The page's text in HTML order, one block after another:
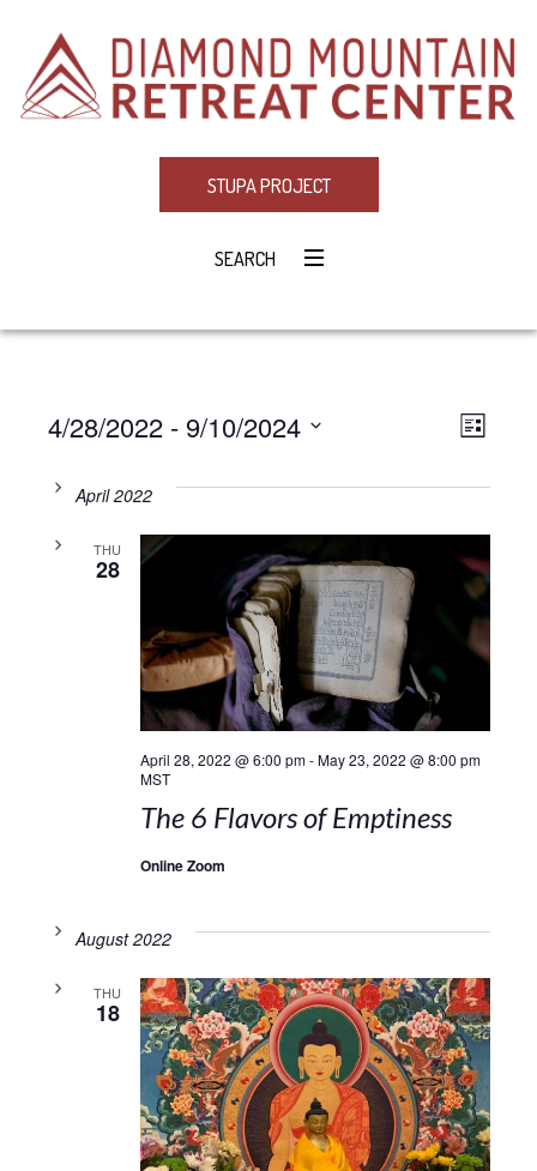
STUPA PROJECT
SEARCH
LIST
4/28/2022 - 9/10/2024
date.April 2022
THU
28
April 28, 2022 @ 6:00 pm-May 23, 2022 @ 8:00 pm
MST
The 6 Flavors of Emptiness
Online Zoom
August 2022
THU
18